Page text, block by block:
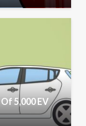
5,000 EV